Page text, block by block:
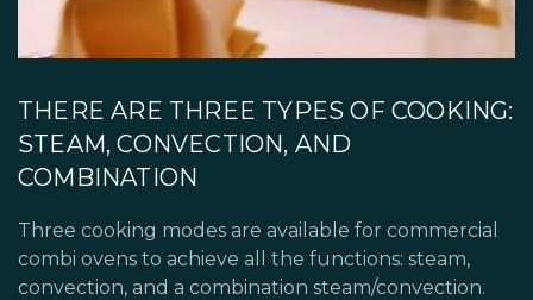
THERE ARE THREE TYPES OF COOKING:
STEAM, CONVECTION, AND
COMBINATION
Three cooking modes are available for commercial
combi ovens to achieve all the functions: steam,
convection, and a combination steam/convection.